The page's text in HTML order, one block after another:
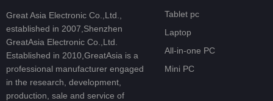
Great Asia Electronic Co.,Ltd.,
established in 2007,Shenzhen
GreatAsia Electronic Co.,Ltd.
Established in 2010,GreatAsia is a
professional manufacturer engaged
in the research, development,
production, sale and service of
Tablet pc
Laptop
All-in-one PC
Mini PC